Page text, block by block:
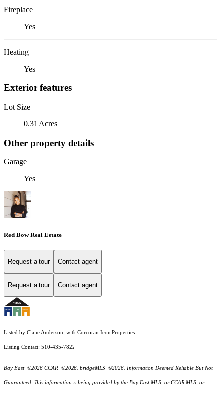
Fireplace
Yes
Heating
Yes
Exterior features
Lot Size
0.31 Acres
Other property details
Garage
Yes
Red Bow Real Estate
Request a tour Contact agent
Request a tour Contact agent
Listed by Claire Anderson, with Corcoran Icon Properties
Listing Contact: 510-435-7822
Bay East ©2026 CCAR ©2026. bridgeMLS ©2026. Information Deemed Reliable But Not
Guaranteed. This information is being provided by the Bay East MLS, or CCAR MLS, or